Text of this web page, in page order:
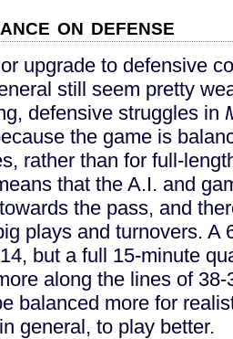
on defense
upgrade to defensive
still seem pretty
defensive struggles in
the game is
rather than for full-
that the A.I. and
the pass, and
plays and turnovers. A
but a full 15-minute
along the lines of
balanced more for
general, to play better.